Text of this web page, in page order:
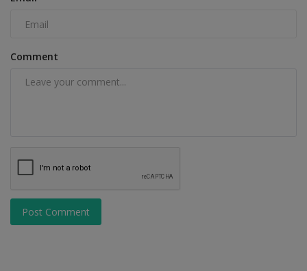
Comment
Post Comment